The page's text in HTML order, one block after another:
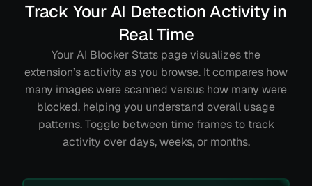
Track Your AI Detection Activity in
Real Time
Your AI Blocker Stats page visualizes the
extension’s activity as you browse. It compares how
many images were scanned versus how many were
blocked, helping you understand overall usage
patterns. Toggle between time frames to track
activity over days, weeks, or months.